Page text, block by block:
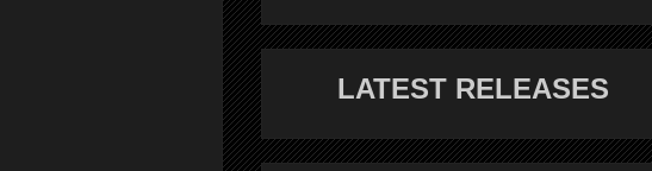
LATEST RELEASES